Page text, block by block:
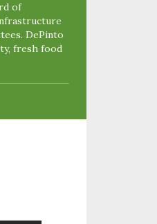
of
DePinto
fresh food